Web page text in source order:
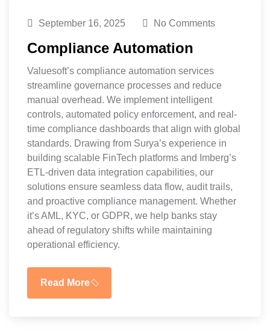
September 16, 2025 No Comments
Compliance Automation
Valuesoft’s compliance automation services
streamline governance processes and reduce
manual overhead. We implement intelligent
controls, automated policy enforcement, and real-
time compliance dashboards that align with global
standards. Drawing from Surya’s experience in
building scalable FinTech platforms and Imberg’s
ETL-driven data integration capabilities, our
solutions ensure seamless data flow, audit trails,
and proactive compliance management. Whether
it’s AML, KYC, or GDPR, we help banks stay
ahead of regulatory shifts while maintaining
operational efficiency.
Read More